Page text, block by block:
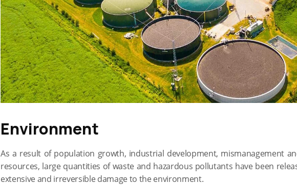
Environment
As a result of population growth, industrial development, mismanagement
resources, large quantities of waste and hazardous pollutants have been
extensive and irreversible damage to the environment.